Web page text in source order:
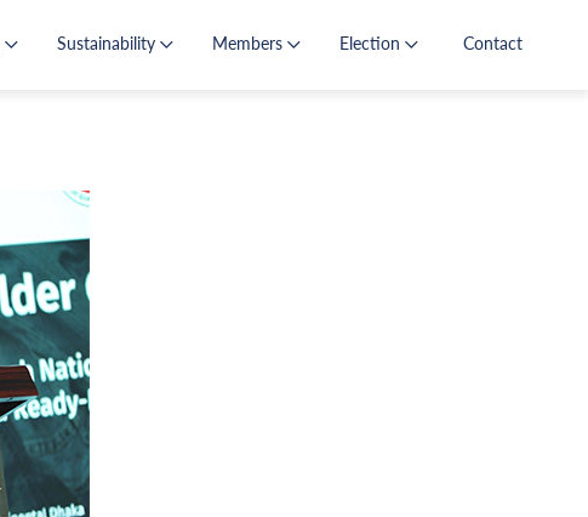
Sustainability Members Election Contact